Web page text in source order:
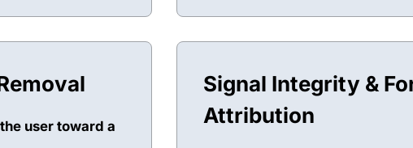
user toward a
Signal Integrity &
Attribution